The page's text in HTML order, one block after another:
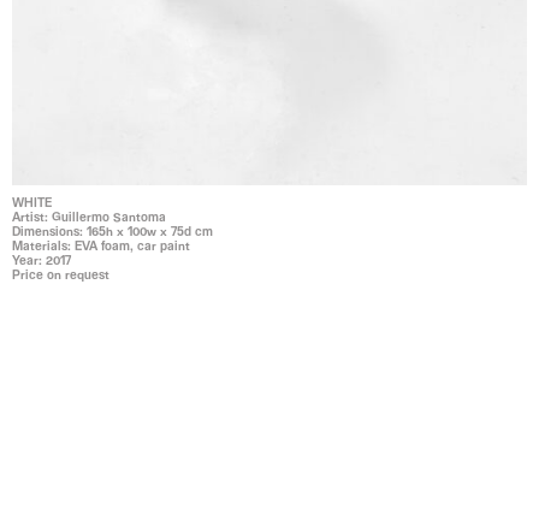
WHITE
Artist: Guillermo Santoma
Dimensions: 165h x 100w x 75d cm
Materials: EVA foam, car paint
Year: 2017
Price on request